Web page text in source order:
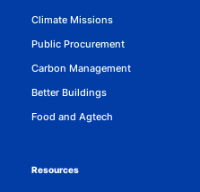
Climate Missions
Public Procurement
Carbon Management
Better Buildings
Food and Agtech
Resources